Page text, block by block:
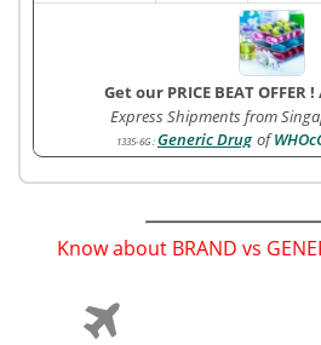
Get our PRICE BEAT OFFER !
Express Shipments from
1335-6G :Generic Drug of
Know about BRAND vs